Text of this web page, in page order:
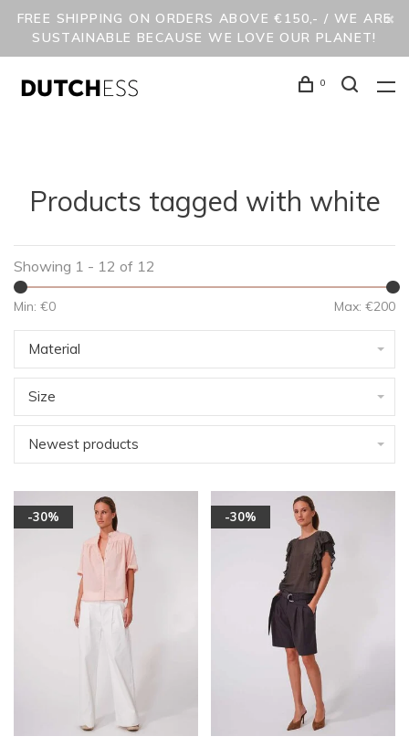
FREE SHIPPING ON ORDERS ABOVE €150,- / WE ARE
SUSTAINABLE BECAUSE WE LOVE OUR PLANET!
0
Products tagged with white
Showing 1 - 12 of 12
Min: €0 Max: €200
Material
Size
Newest products
-30% -30%